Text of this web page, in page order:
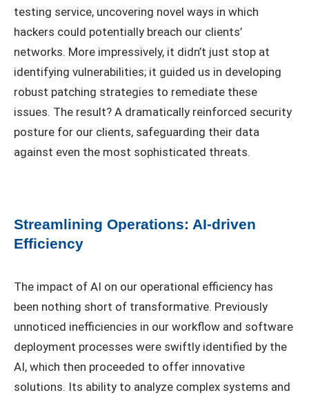
testing service, uncovering novel ways in which
hackers could potentially breach our clients’
networks. More impressively, it didn’t just stop at
identifying vulnerabilities; it guided us in developing
robust patching strategies to remediate these
issues. The result? A dramatically reinforced security
posture for our clients, safeguarding their data
against even the most sophisticated threats.
Streamlining Operations: AI-driven
Efficiency
The impact of AI on our operational efficiency has
been nothing short of transformative. Previously
unnoticed inefficiencies in our workflow and software
deployment processes were swiftly identified by the
AI, which then proceeded to offer innovative
solutions. Its ability to analyze complex systems and